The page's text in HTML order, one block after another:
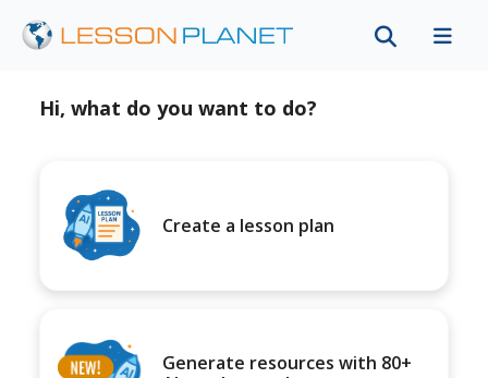
Hi, what do you want to do?
Create a lesson plan
Generate resources with 80+